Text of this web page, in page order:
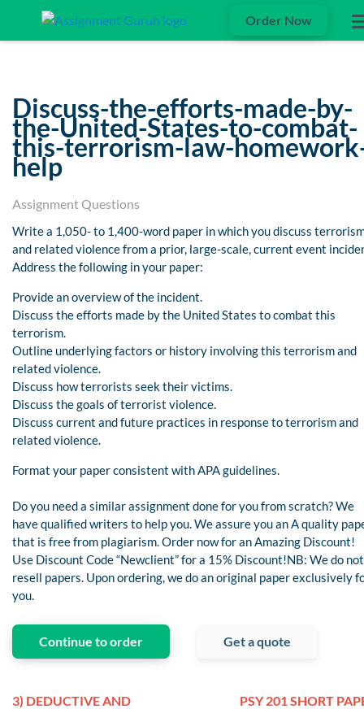
Order Now
Discuss-the-efforts-made-by-
the-United-States-to-combat-
this-terrorism-law-
help
Assignment Questions
Write a 1,050- to 1,400-word paper in which you discuss
and related violence from a prior, large-scale, current event
Address the following in your paper:
Provide an overview of the incident.
Discuss the efforts made by the United States to combat this
terrorism.
Outline underlying factors or history involving this terrorism and
related violence.
Discuss how terrorists seek their victims.
Discuss the goals of terrorist violence.
Discuss current and future practices in response to terrorism and
related violence.
Format your paper consistent with APA guidelines.
Do you need a similar assignment done for you from scratch? We
have qualified writers to help you. We assure you an A quality
that is free from plagiarism. Order now for an Amazing Discount!
Use Discount Code “Newclient” for a 15% Discount!NB: We do not
resell papers. Upon ordering, we do an original paper exclusively
you.
Continue to order Get a quote
3) DEDUCTIVE AND
PSY 201 SHORT